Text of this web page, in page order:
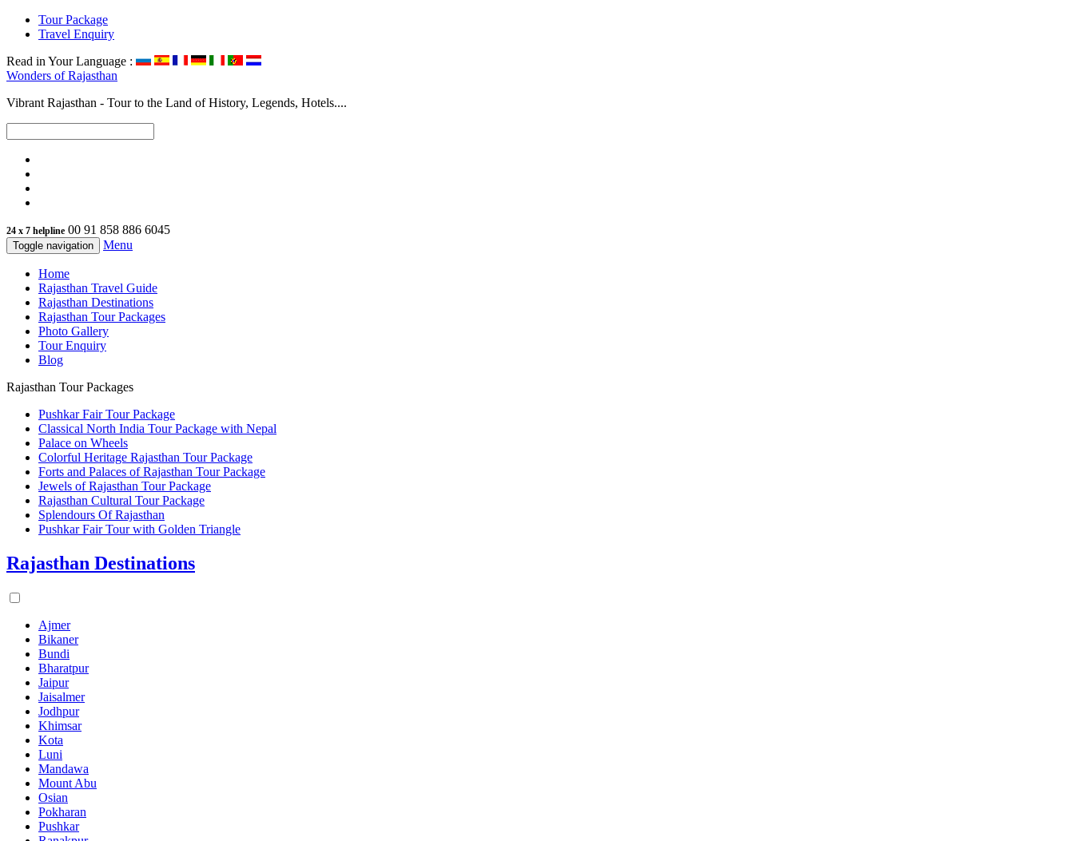
Tour Package
Travel Enquiry
Read in Your Language :
Wonders ofRajasthan
Vibrant Rajasthan - Tour to the Land of History, Legends, Hotels....
24 x 7 helpline 00 91 858 886 6045
Toggle navigation Menu
Home
Rajasthan Travel Guide
Rajasthan Destinations
Rajasthan Tour Packages
Photo Gallery
Tour Enquiry
Blog
Rajasthan Tour Packages
Pushkar Fair Tour Package
Classical North India Tour Package with Nepal
Palace on Wheels
Colorful Heritage Rajasthan Tour Package
Forts and Palaces of Rajasthan Tour Package
Jewels of Rajasthan Tour Package
Rajasthan Cultural Tour Package
Splendours Of Rajasthan
Pushkar Fair Tour with Golden Triangle
Rajasthan Destinations
Ajmer
Bikaner
Bundi
Bharatpur
Jaipur
Jaisalmer
Jodhpur
Khimsar
Kota
Luni
Mandawa
Mount Abu
Osian
Pokharan
Pushkar